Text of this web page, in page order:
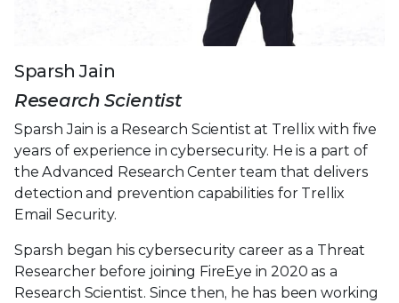
Sparsh Jain
Research Scientist
Sparsh Jain is a Research Scientist at Trellix with five
years of experience in cybersecurity. He is a part of
the Advanced Research Center team that delivers
detection and prevention capabilities for Trellix
Email Security.
Sparsh began his cybersecurity career as a Threat
Researcher before joining FireEye in 2020 as a
Research Scientist. Since then, he has been working